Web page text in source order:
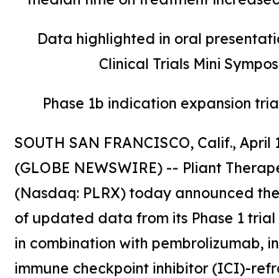
Data highlighted in oral
Clinical Trials Mini
Phase 1b indication expansion
SOUTH SAN FRANCISCO, Calif., April
(GLOBE NEWSWIRE) -- Pliant
(Nasdaq: PLRX) today announced
of updated data from its Phase 1 trial
in combination with pembrolizumab,
immune checkpoint inhibitor (ICI)-